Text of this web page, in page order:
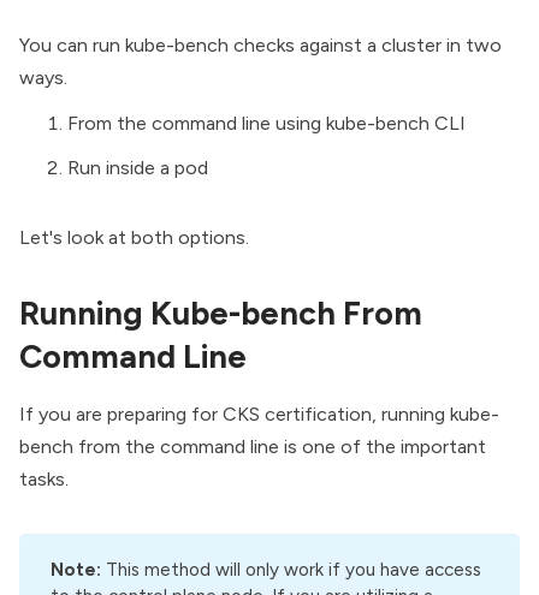
You can run kube-bench checks against a cluster in two
ways.
From the command line using kube-bench CLI
Run inside a pod
Let's look at both options.
Running Kube-bench From
Command Line
If you are preparing for CKS certification, running kube-
bench from the command line is one of the important
tasks.
Note: This method will only work if you have access